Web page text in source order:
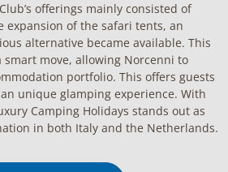
offerings mainly consisted of
expansion of the safari tents, an
alternative became available. This
move, allowing Norcenni to
portfolio. This offers guests
unique glamping experience. With
Camping Holidays stands out as
in both Italy and the Netherlands.